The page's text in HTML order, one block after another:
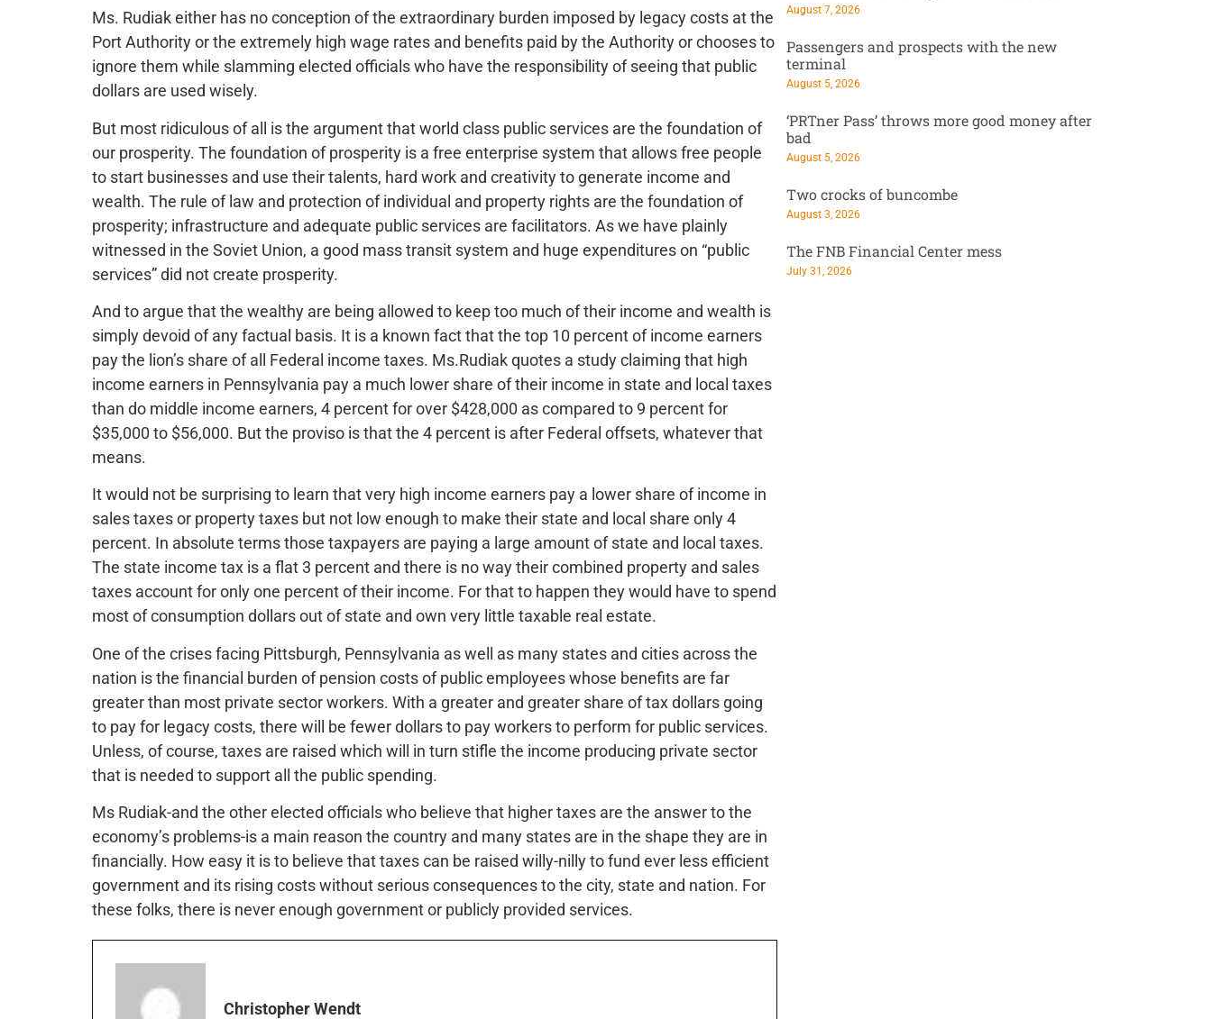
Ms. Rudiak either has no conception of the extraordinary burden imposed by legacy costs at the
Port Authority or the extremely high wage rates and benefits paid by the Authority or chooses to
ignore them while slamming elected officials who have the responsibility of seeing that public
dollars are used wisely.
But most ridiculous of all is the argument that world class public services are the foundation of
our prosperity. The foundation of prosperity is a free enterprise system that allows free people
to start businesses and use their talents, hard work and creativity to generate income and
wealth. The rule of law and protection of individual and property rights are the foundation of
prosperity; infrastructure and adequate public services are facilitators. As we have plainly
witnessed in the Soviet Union, a good mass transit system and huge expenditures on “public
services” did not create prosperity.
And to argue that the wealthy are being allowed to keep too much of their income and wealth is
simply devoid of any factual basis. It is a known fact that the top 10 percent of income earners
pay the lion’s share of all Federal income taxes. Ms.Rudiak quotes a study claiming that high
income earners in Pennsylvania pay a much lower share of their income in state and local taxes
than do middle income earners, 4 percent for over $428,000 as compared to 9 percent for
$35,000 to $56,000. But the proviso is that the 4 percent is after Federal offsets, whatever that
means.
It would not be surprising to learn that very high income earners pay a lower share of income in
sales taxes or property taxes but not low enough to make their state and local share only 4
percent. In absolute terms those taxpayers are paying a large amount of state and local taxes.
The state income tax is a flat 3 percent and there is no way their combined property and sales
taxes account for only one percent of their income. For that to happen they would have to spend
most of consumption dollars out of state and own very little taxable real estate.
One of the crises facing Pittsburgh, Pennsylvania as well as many states and cities across the
nation is the financial burden of pension costs of public employees whose benefits are far
greater than most private sector workers. With a greater and greater share of tax dollars going
to pay for legacy costs, there will be fewer dollars to pay workers to perform for public services.
Unless, of course, taxes are raised which will in turn stifle the income producing private sector
that is needed to support all the public spending.
Ms Rudiak-and the other elected officials who believe that higher taxes are the answer to the
economy’s problems-is a main reason the country and many states are in the shape they are in
financially. How easy it is to believe that taxes can be raised willy-nilly to fund ever less efficient
government and its rising costs without serious consequences to the city, state and nation. For
these folks, there is never enough government or publicly provided services.
Christopher Wendt
August 7, 2026
Passengers and prospects with the new
terminal
August 5, 2026
‘PRTner Pass’ throws more good money after
bad
August 5, 2026
Two crocks of buncombe
August 3, 2026
The FNB Financial Center mess
July 31, 2026